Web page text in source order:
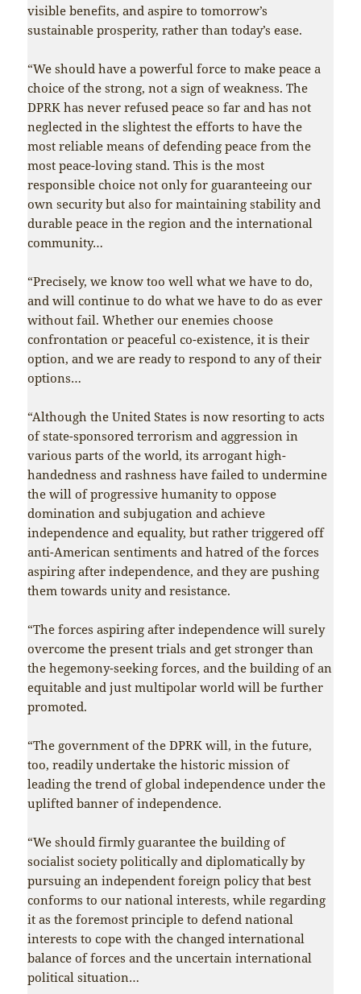
visible benefits, and aspire to tomorrow’s
sustainable prosperity, rather than today’s ease.
“We should have a powerful force to make peace a
choice of the strong, not a sign of weakness. The
DPRK has never refused peace so far and has not
neglected in the slightest the efforts to have the
most reliable means of defending peace from the
most peace-loving stand. This is the most
responsible choice not only for guaranteeing our
own security but also for maintaining stability and
durable peace in the region and the international
community…
“Precisely, we know too well what we have to do,
and will continue to do what we have to do as ever
without fail. Whether our enemies choose
confrontation or peaceful co-existence, it is their
option, and we are ready to respond to any of their
options…
“Although the United States is now resorting to acts
of state-sponsored terrorism and aggression in
various parts of the world, its arrogant high-
handedness and rashness have failed to undermine
the will of progressive humanity to oppose
domination and subjugation and achieve
independence and equality, but rather triggered off
anti-American sentiments and hatred of the forces
aspiring after independence, and they are pushing
them towards unity and resistance.
“The forces aspiring after independence will surely
overcome the present trials and get stronger than
the hegemony-seeking forces, and the building of an
equitable and just multipolar world will be further
promoted.
“The government of the DPRK will, in the future,
too, readily undertake the historic mission of
leading the trend of global independence under the
uplifted banner of independence.
“We should firmly guarantee the building of
socialist society politically and diplomatically by
pursuing an independent foreign policy that best
conforms to our national interests, while regarding
it as the foremost principle to defend national
interests to cope with the changed international
balance of forces and the uncertain international
political situation…